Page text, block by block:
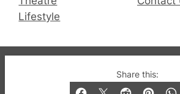
Share this:
Lifestyle
© 2019-2026 QX Magazine.com.
and Bar listings, features and